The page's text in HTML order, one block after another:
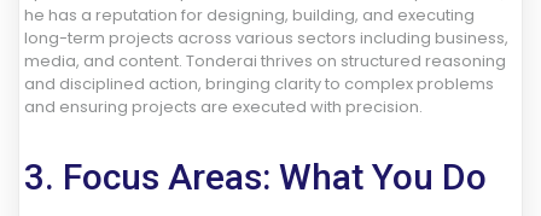
he has a reputation for designing, building, and executing
long-term projects across various sectors including business,
media, and content. Tonderai thrives on structured reasoning
and disciplined action, bringing clarity to complex problems
and ensuring projects are executed with precision.
3. Focus Areas: What You Do